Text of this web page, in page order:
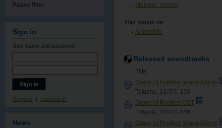
Mamiya, Yoshio
This movie on:
AnimeNfo
Released soundtracks
Title
Grave of Fireflies Image Album
Tokuma, 32ATC-158
Grave of Fireflies OST
Tokuma, 32ATC-166
Grave of Fireflies Image Album
Pause filter
Sign in
User name and password
Register | Password?
News